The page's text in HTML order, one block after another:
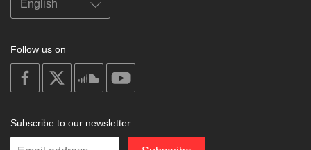
Follow us on
on
facebook
soundcloud
Subscribe to our newsletter
Enter